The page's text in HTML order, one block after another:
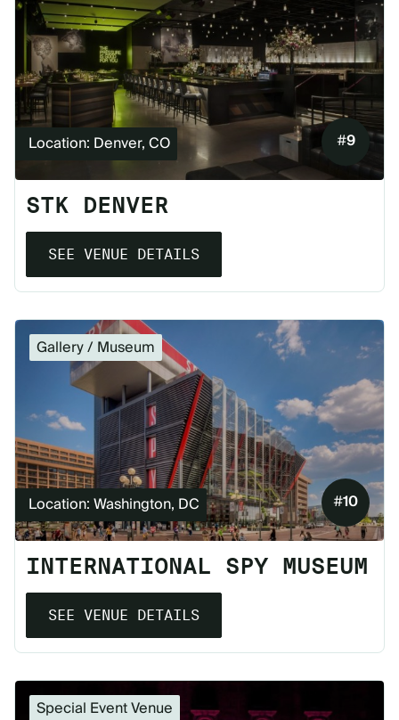
Location: Denver, CO #9
STK DENVER
SEE VENUE DETAILS
Gallery / Museum
Location: Washington, DC #10
INTERNATIONAL SPY MUSEUM
SEE VENUE DETAILS
Special Event Venue